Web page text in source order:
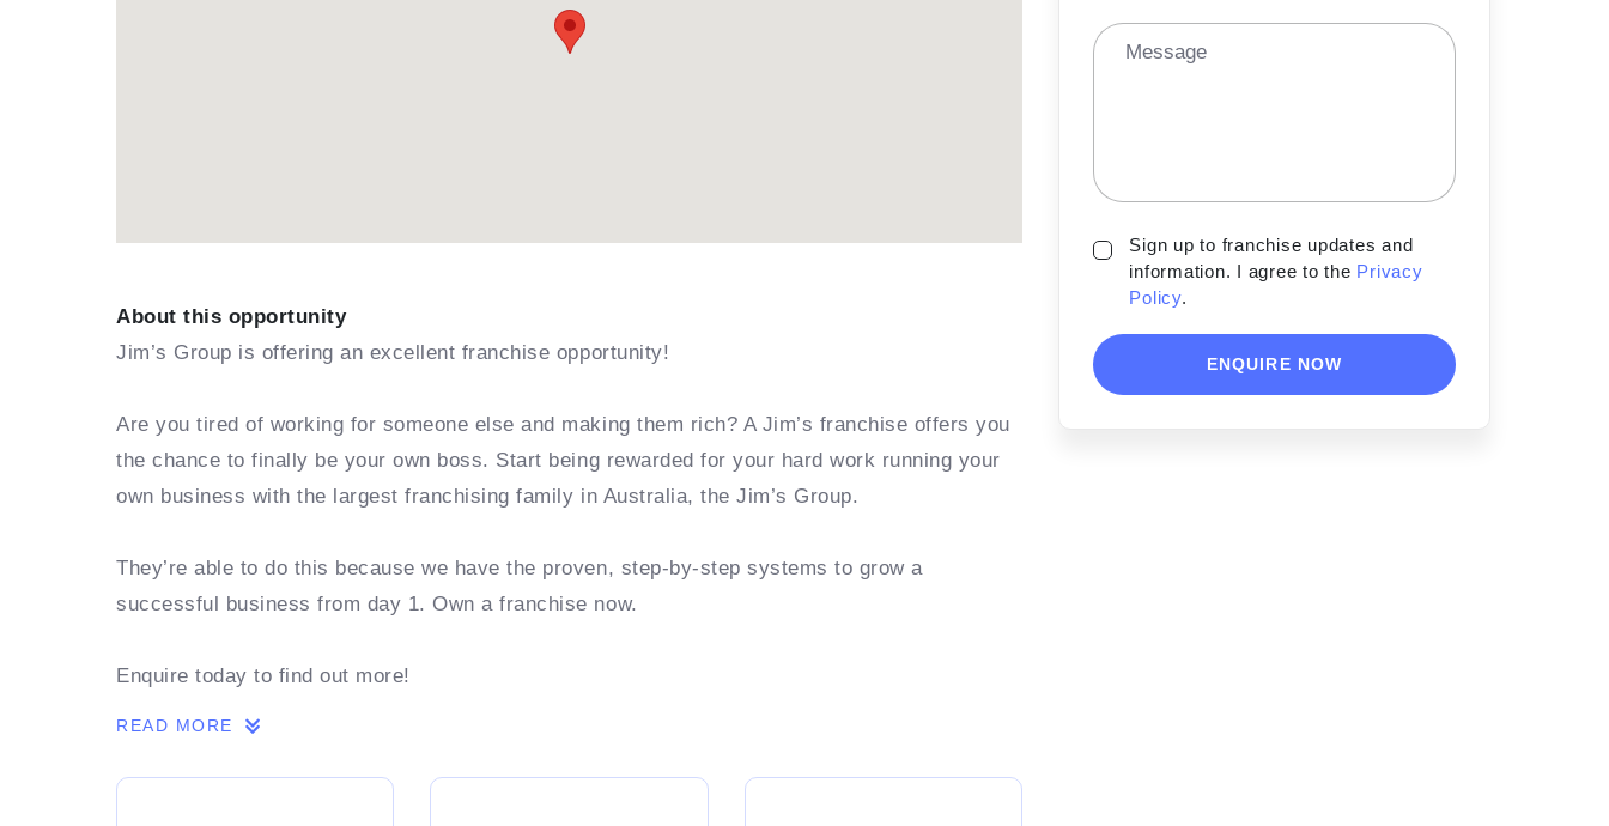
Message
Sign up to franchise updates and
information. I agree to the Privacy
Policy.
ENQUIRE NOW
About this opportunity
Jim’s Group is offering an excellent franchise opportunity!
Are you tired of working for someone else and making them rich? A Jim’s franchise offers you
the chance to finally be your own boss. Start being rewarded for your hard work running your
own business with the largest franchising family in Australia, the Jim’s Group.
They’re able to do this because we have the proven, step-by-step systems to grow a
successful business from day 1. Own a franchise now.
Enquire today to find out more!
READ MORE